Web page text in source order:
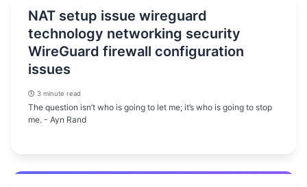
NAT setup issue wireguard
technology networking security
WireGuard firewall configuration
issues
3 minute read
The question isn’t who is going to let me; it’s who is going to stop
me. - Ayn Rand